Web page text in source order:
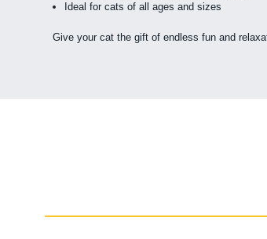
Ideal for cats of all ages and sizes
Give your cat the gift of endless fun and